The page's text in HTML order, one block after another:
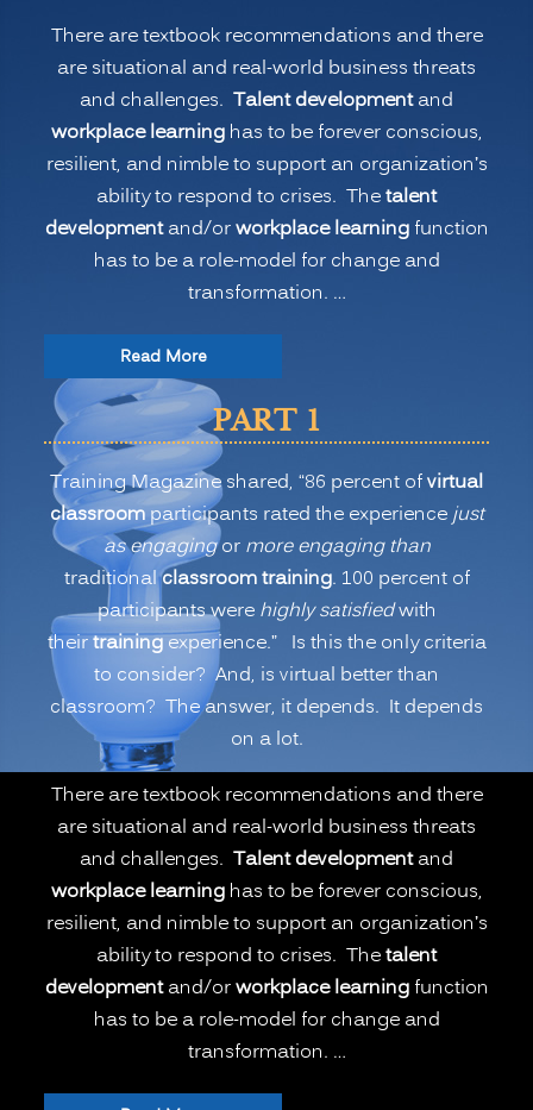
There are textbook recommendations and there
are situational and real-world business threats
and challenges. Talent developmentand
workplace learninghas to be forever conscious,
resilient, and nimble to support an organization’s
ability to respond to crises. Thetalent
developmentand/orworkplace learningfunction
has to be a role-model for change and
transformation. …
Read More“The
New
Normal
for
Training:
Is
Virtual
or
Remote
Learning
Better
than
Onsite
Classroom
Learning?
(PART
1)”
PART 1
Training Magazine shared, “86 percent ofvirtual
classroomparticipants rated the experiencejust
as engagingor more engaging than
traditionalclassroom training. 100 percent of
participants were highly satisfiedwith
theirtrainingexperience.” Is this the only criteria
to consider? And, is virtual better than
classroom? The answer, it depends. It depends
on a lot.
There are textbook recommendations and there
are situational and real-world business threats
and challenges. Talent developmentand
workplace learninghas to be forever conscious,
resilient, and nimble to support an organization’s
ability to respond to crises. Thetalent
developmentand/orworkplace learningfunction
has to be a role-model for change and
transformation. …